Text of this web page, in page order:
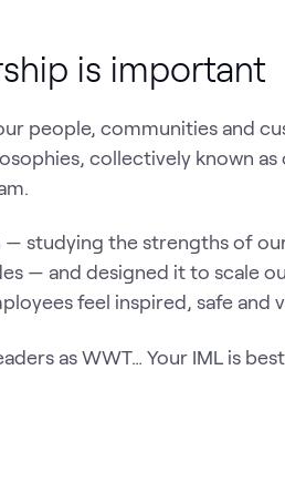
is important
people, communities and
collectively known
studying the strengths of
— and designed it to scale
feel inspired, safe and
as WWT… Your IML is